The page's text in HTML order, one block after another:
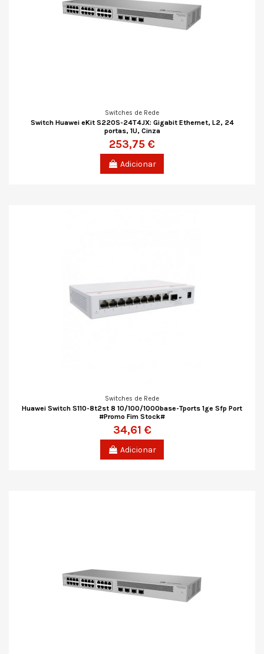
Switches de Rede
Switch Huawei eKit S220S-24T4JX: Gigabit Ethernet, L2, 24
portas, 1U, Cinza
253,75 €
Adicionar
Switches de Rede
Huawei Switch S110-8t2st 8 10/100/1000base-Tports 1ge Sfp Port
#Promo Fim Stock#
34,61 €
Adicionar